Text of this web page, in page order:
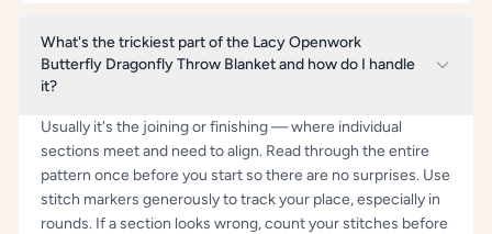
What's the trickiest part of the Lacy Openwork
Butterfly Dragonfly Throw Blanket and how do I handle
it?
Usually it's the joining or finishing — where individual
sections meet and need to align. Read through the entire
pattern once before you start so there are no surprises. Use
stitch markers generously to track your place, especially in
rounds. If a section looks wrong, count your stitches before